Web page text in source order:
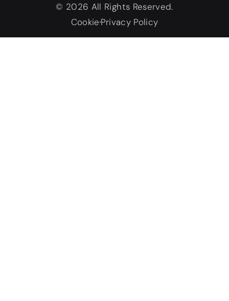
© 2026 All Rights Reserved.
CookiePrivacy Policy